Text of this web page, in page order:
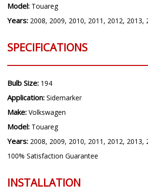
Model: Touareg
Years: 2008, 2009, 2010, 2011, 2012, 2013,
SPECIFICATIONS
Bulb Size: 194
Application: Sidemarker
Make: Volkswagen
Model: Touareg
Years: 2008, 2009, 2010, 2011, 2012, 2013,
100% Satisfaction Guarantee
INSTALLATION